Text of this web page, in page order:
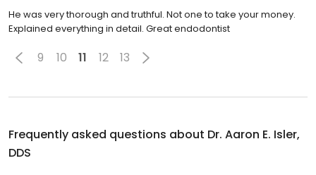
He was very thorough and truthful. Not one to take your money.
Explained everything in detail. Great endodontist
9 10 11 12 13
Frequently asked questions about Dr. Aaron E. Isler,
DDS